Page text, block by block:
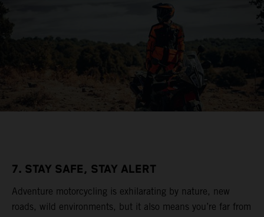
7. STAY SAFE, STAY ALERT
Adventure motorcycling is exhilarating by nature, new
roads, wild environments, but it also means you’re far from